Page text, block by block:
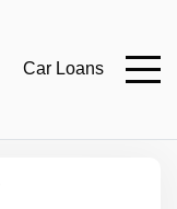
Car Loans